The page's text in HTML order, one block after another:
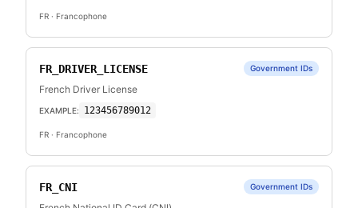
FR · Francophone
FR_DRIVER_LICENSE Government IDs
French Driver License
EXAMPLE: 123456789012
FR · Francophone
FR_CNI Government IDs